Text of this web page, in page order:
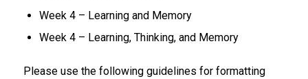
Week 4 – Learning and Memory
Week 4 – Learning, Thinking, and Memory
Please use the following guidelines for formatting